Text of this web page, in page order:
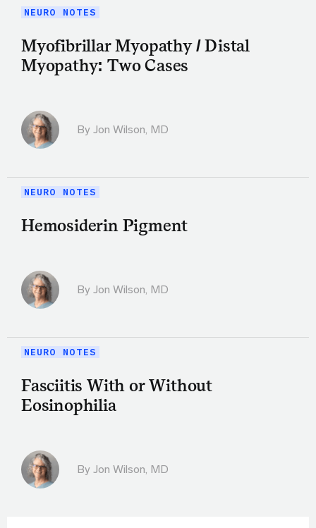
NEURO NOTES
Myofibrillar Myopathy / Distal
Myopathy: Two Cases
By Jon Wilson, MD
NEURO NOTES
Hemosiderin Pigment
By Jon Wilson, MD
NEURO NOTES
Fasciitis With or Without
Eosinophilia
By Jon Wilson, MD